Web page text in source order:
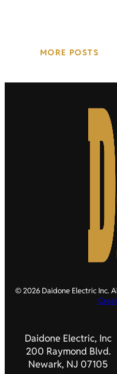
MORE POSTS
© 2026 Daidone Electric Inc.
Daidone Electric, Inc
200 Raymond Blvd.
Newark, NJ 07105